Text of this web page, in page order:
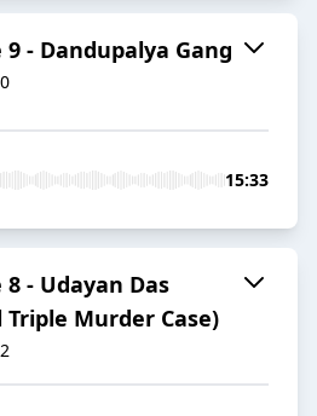
9 - Dandupalya Gang
15:33
8 - Udayan Das
Triple Murder Case)